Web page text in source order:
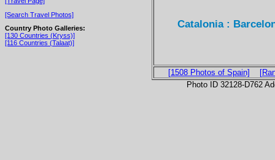
[Search Travel Photos]
Country Photo Galleries:
[130 Countries (Kryss)]
[116 Countries (Talaat)]
Catalonia :
[1508 Photos of Spain]
Photo ID 32128-D762